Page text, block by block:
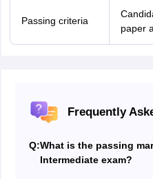
Passing criteria
paper
Frequently
Q:What is the passing
Intermediate exam?